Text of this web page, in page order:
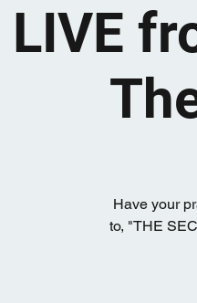
LIVE
Have your
to, "THE